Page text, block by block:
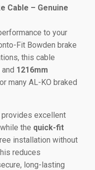
Cable – Genuine
to your
Fit Bowden brake
this cable
1216mm
many AL-KO braked
provides excellent
the quick-fit
installation without
reduces
long-lasting